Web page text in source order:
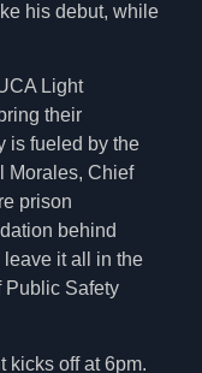
his debut, while
Light
their
is fueled by the
Morales, Chief
prison
behind
leave it all in the
Public Safety
kicks off at 6pm.